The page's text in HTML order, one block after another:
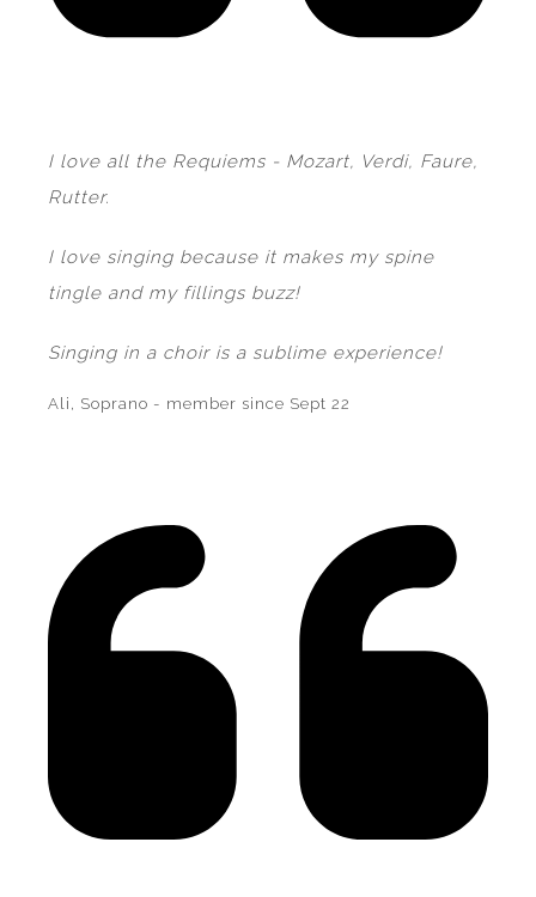
I love all the Requiems - Mozart, Verdi, Faure,
Rutter.
I love singing because it makes my spine
tingle and my fillings buzz!
Singing in a choir is a sublime experience!
Ali, Soprano - member since Sept 22